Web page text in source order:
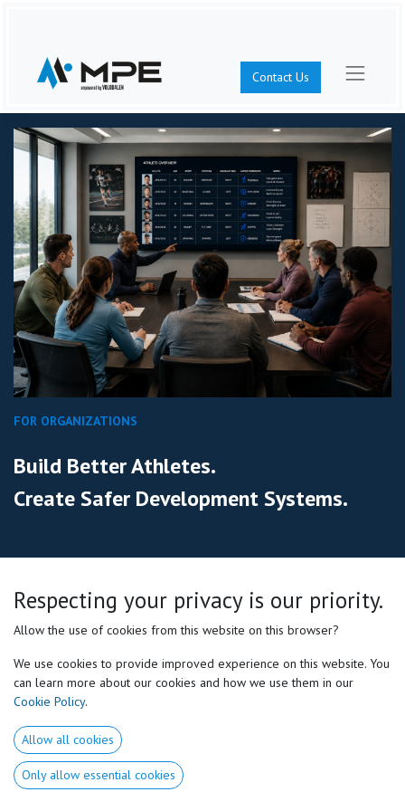
Contact Us
FOR ORGANIZATIONS
Build Better Athletes.
Create Safer Development Systems.
same
individualized framework.
Schedule a meeting
Respecting your privacy is our priority.
Allow the use of cookies from this website on this browser?
We use cookies to provide improved experience on this website. You
can learn more about our cookies and how we use them in our
Cookie Policy.
Allow all cookies
Only allow essential cookies